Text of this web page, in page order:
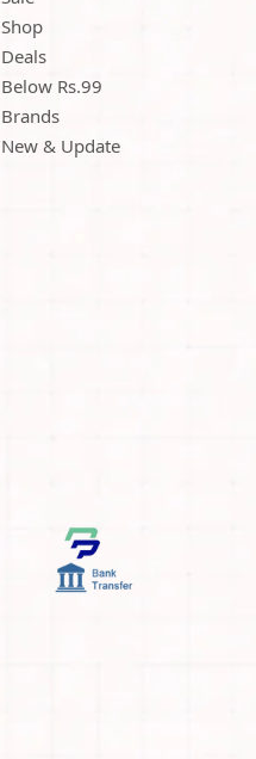
Shop
Deals
Below Rs.99
Brands
New & Update